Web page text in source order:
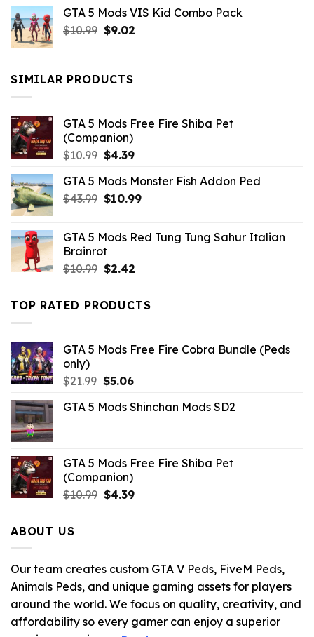
was:
$21.99.
is:
GTA 5 Mods VIS Kid Combo Pack
$10.99 Original
$10.99.
$9.02Current
SIMILAR PRODUCTS
GTA 5 Mods Free Fire Shiba Pet
(Companion)
$10.99 Original
was:
$10.99.
$4.39Current
is:
$4.39.
GTA 5 Mods Monster Fish Addon Ped
$43.99 Original
$43.99.
$10.99Current
$10.99.
GTA 5 Mods Red Tung Tung Sahur Italian
Brainrot
$10.99 Original
was:
$10.99.
$2.42Current
is:
$2.42.
TOP RATED PRODUCTS
GTA 5 Mods Free Fire Cobra Bundle (Peds
only)
$21.99 Original
was:
$5.06Current
is:
GTA 5 Mods Shinchan Mods SD2
GTA 5 Mods Free Fire Shiba Pet
(Companion)
$10.99 Original
$4.39Current
ABOUT US
Our team creates custom GTA V Peds, FiveM Peds,
Animals Peds, and unique gaming assets for players
around the world. We focus on quality, creativity, and
affordability so every gamer can enjoy a superior